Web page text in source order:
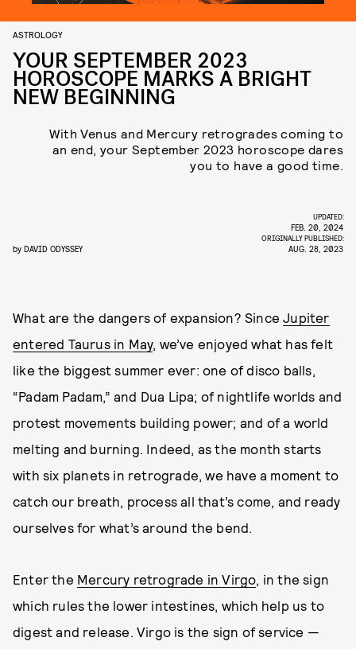
ASTROLOGY
YOUR SEPTEMBER 2023
HOROSCOPE MARKS A BRIGHT
NEW BEGINNING
With Venus and Mercury retrogrades coming to
an end, your September 2023 horoscope dares
you to have a good time.
by DAVID ODYSSEY
UPDATED:
FEB. 20, 2024
ORIGINALLY PUBLISHED:
AUG. 28, 2023
What are the dangers of expansion? SinceJupiter
entered Taurus in May, we’ve enjoyed what has felt
like the biggest summer ever: one of disco balls,
“Padam Padam,” and Dua Lipa; of nightlife worlds and
protest movements building power; and of a world
melting and burning. Indeed, as the month starts
with six planets in retrograde, we have a moment to
catch our breath, process all that’s come, and ready
ourselves for what’s around the bend.
Enter the Mercury retrograde in Virgo, in the sign
which rules the lower intestines, which help us to
digest and release. Virgo is the sign of service —